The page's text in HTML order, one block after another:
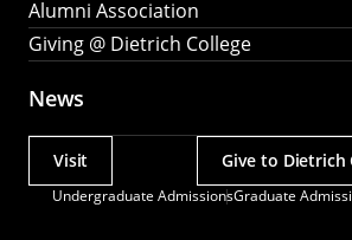
Alumni Association
Giving @ Dietrich College
News
Undergraduate AdmissionsGraduate
Actions
Visit Give to Dietrich